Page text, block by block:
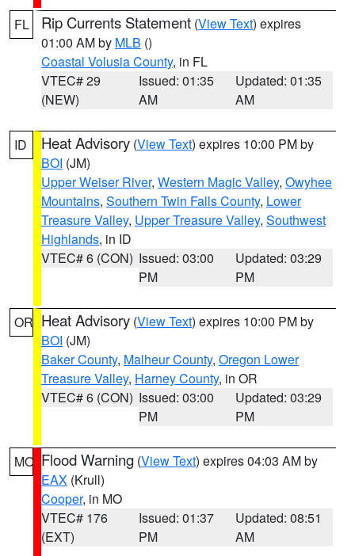
FL Rip Currents Statement (View Text) expires
01:00 AM by MLB ()
Coastal Volusia County, in FL
VTEC# 29
(NEW)
Issued: 01:35
AM
Updated: 01:35
AM
ID Heat Advisory (View Text) expires 10:00 PM by
BOI (JM)
Upper Weiser River, Western Magic Valley, Owyhee
Mountains, Southern Twin Falls County, Lower
Treasure Valley, Upper Treasure Valley, Southwest
Highlands, in ID
VTEC# 6 (CON) Issued: 03:00
PM
Updated: 03:29
PM
OR Heat Advisory (View Text) expires 10:00 PM by
BOI (JM)
Baker County, Malheur County, Oregon Lower
Treasure Valley, Harney County, in OR
VTEC# 6 (CON) Issued: 03:00
PM
Updated: 03:29
PM
MO Flood Warning (View Text) expires 04:03 AM by
EAX (Krull)
Cooper, in MO
VTEC# 176
(EXT)
Issued: 01:37
PM
Updated: 08:51
AM